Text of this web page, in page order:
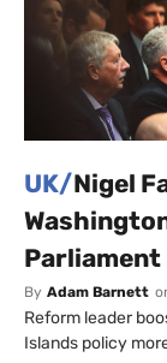
UK/Nigel
Parliament
By Adam Barnett
Reform leader
Islands policy